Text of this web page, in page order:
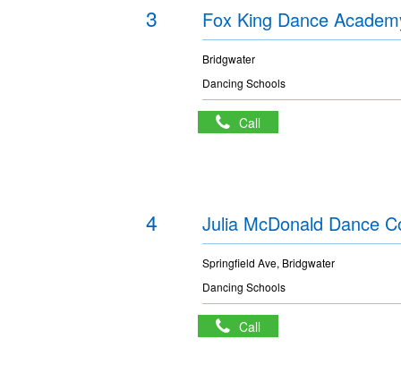
3 Fox King Dance
Bridgwater
Dancing Schools
Call
4 Julia McDonald Dance
Springfield Ave, Bridgwater
Dancing Schools
Call